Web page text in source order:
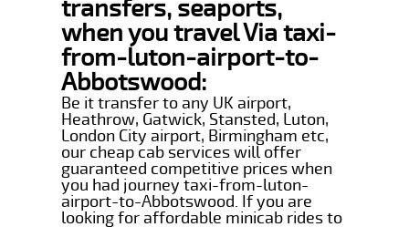
transfers, seaports,
when you travel Via taxi-
from-luton-airport-to-
Abbotswood:
Be it transfer to any UK airport,
Heathrow, Gatwick, Stansted, Luton,
London City airport, Birmingham etc,
our cheap cab services will offer
guaranteed competitive prices when
you had journey taxi-from-luton-
airport-to-Abbotswood. If you are
looking for affordable minicab rides to